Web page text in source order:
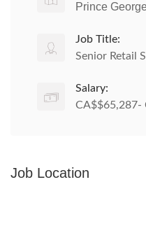
Prince
Job Title:
Senior Retail
Salary:
CA$$65,287-
Job Location